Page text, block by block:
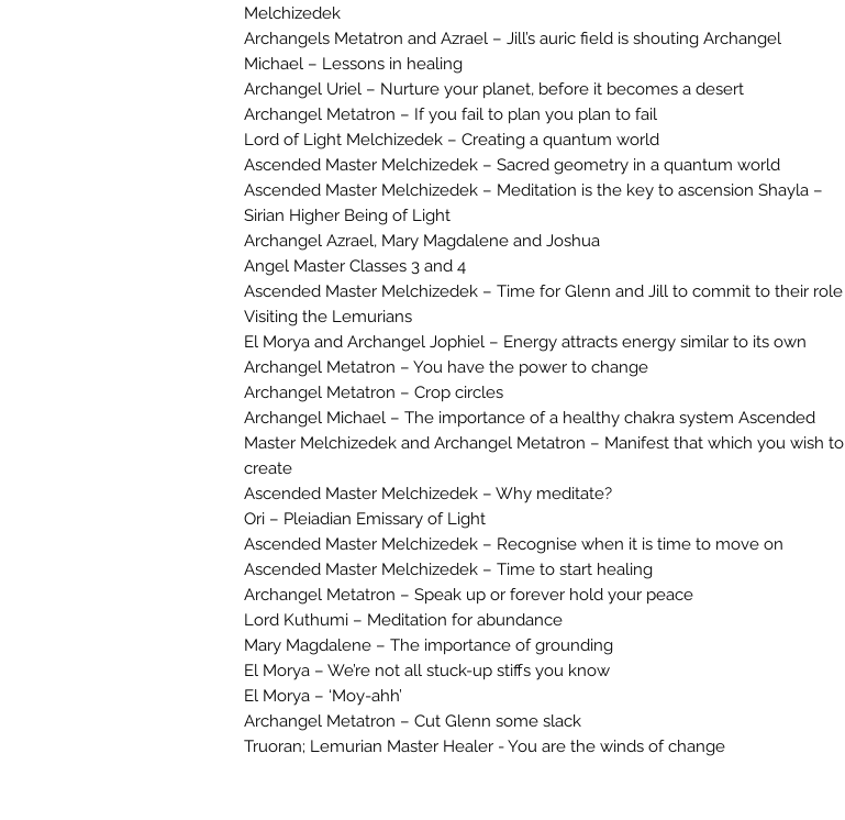
Melchizedek
Archangels Metatron and Azrael – Jill’s auric field is shouting Archangel
Michael – Lessons in healing
Archangel Uriel – Nurture your planet, before it becomes a desert
Archangel Metatron – If you fail to plan you plan to fail
Lord of Light Melchizedek – Creating a quantum world
Ascended Master Melchizedek – Sacred geometry in a quantum world
Ascended Master Melchizedek – Meditation is the key to ascension Shayla –
Sirian Higher Being of Light
Archangel Azrael, Mary Magdalene and Joshua
Angel Master Classes 3 and 4
Ascended Master Melchizedek – Time for Glenn and Jill to commit to their role
Visiting the Lemurians
El Morya and Archangel Jophiel – Energy attracts energy similar to its own
Archangel Metatron – You have the power to change
Archangel Metatron – Crop circles
Archangel Michael – The importance of a healthy chakra system Ascended
Master Melchizedek and Archangel Metatron – Manifest that which you wish to
create
Ascended Master Melchizedek – Why meditate?
Ori – Pleiadian Emissary of Light
Ascended Master Melchizedek – Recognise when it is time to move on
Ascended Master Melchizedek – Time to start healing
Archangel Metatron – Speak up or forever hold your peace
Lord Kuthumi – Meditation for abundance
Mary Magdalene – The importance of grounding
El Morya – We’re not all stuck-up stiffs you know
El Morya – ‘Moy-ahh’
Archangel Metatron – Cut Glenn some slack
Truoran; Lemurian Master Healer - You are the winds of change